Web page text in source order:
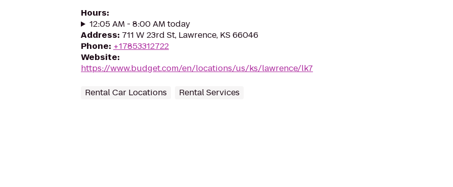
Hours:
12:05 AM - 8:00 AM today
Address: 711 W 23rd St, Lawrence, KS 66046
Phone: +17853312722
Website:
https://www.budget.com/en/locations/us/ks/lawrence/lk7
Rental Car Locations Rental Services